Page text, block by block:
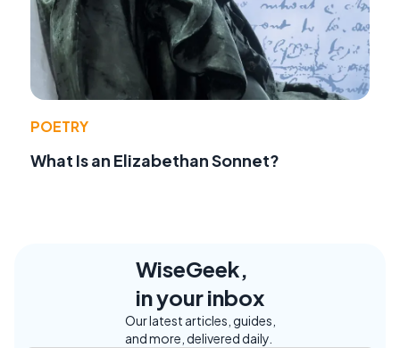
POETRY
What Is an Elizabethan Sonnet?
WiseGeek,
in your inbox
Our latest articles, guides,
and more, delivered daily.